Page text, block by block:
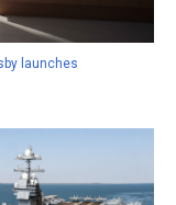
launches